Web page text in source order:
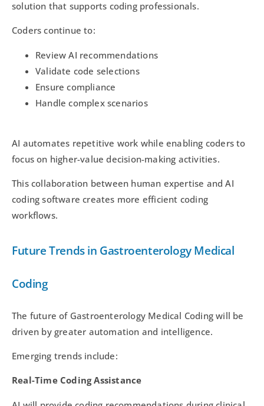
solution that supports coding professionals.
Coders continue to:
Review AI recommendations
Validate code selections
Ensure compliance
Handle complex scenarios
AI automates repetitive work while enabling coders to
focus on higher-value decision-making activities.
This collaboration between human expertise and AI
coding software creates more efficient coding
workflows.
Future Trends in Gastroenterology Medical
Coding
The future of Gastroenterology Medical Coding will be
driven by greater automation and intelligence.
Emerging trends include:
Real-Time Coding Assistance